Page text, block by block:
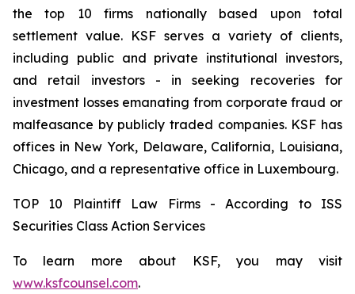
the top 10 firms nationally based upon total
settlement value. KSF serves a variety of clients,
including public and private institutional investors,
and retail investors - in seeking recoveries for
investment losses emanating from corporate fraud or
malfeasance by publicly traded companies. KSF has
offices in New York, Delaware, California, Louisiana,
Chicago, and a representative office in Luxembourg.
TOP 10 Plaintiff Law Firms - According to ISS
Securities Class Action Services
To learn more about KSF, you may visit
www.ksfcounsel.com.